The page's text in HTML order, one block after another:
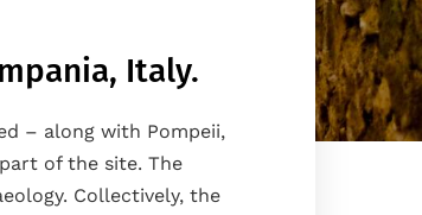
Italy.
– along with Pompeii,
of the site. The
Collectively, the